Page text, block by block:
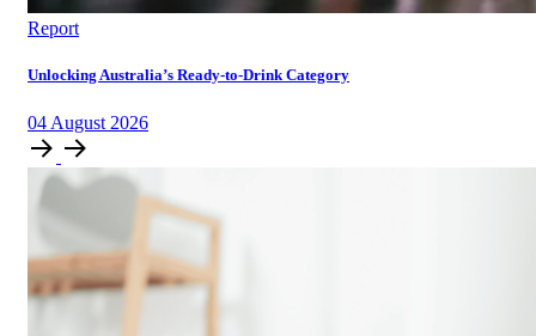
Report
Unlocking Australia’s Ready-to-Drink Category
04 August 2026